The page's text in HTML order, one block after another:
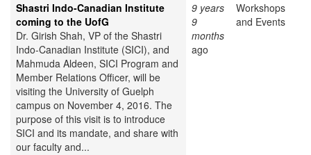
Shastri Indo-Canadian Institute
coming to the UofG
Dr. Girish Shah, VP of the Shastri
Indo-Canadian Institute (SICI), and
Mahmuda Aldeen, SICI Program and
Member Relations Officer, will be
visiting the University of Guelph
campus on November 4, 2016. The
purpose of this visit is to introduce
SICI and its mandate, and share with
our faculty and...
9 years
9
months
ago
Workshops
and Events